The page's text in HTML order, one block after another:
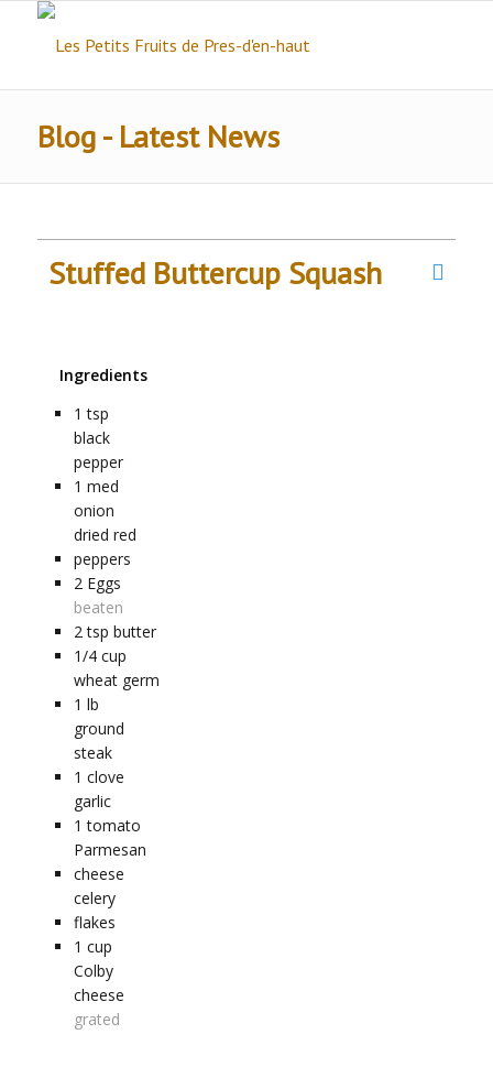
Blog - Latest News
Stuffed Buttercup Squash
Ingredients
1 tsp
black
pepper
1 med
onion
dried red
peppers
2 Eggs
beaten
2 tsp butter
1/4 cup
wheat germ
1 lb
ground
steak
1 clove
garlic
1 tomato
Parmesan
cheese
celery
flakes
1 cup
Colby
cheese
grated